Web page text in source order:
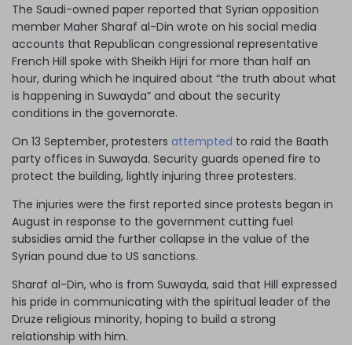
The Saudi-owned paper reported that Syrian opposition
member Maher Sharaf al-Din wrote on his social media
accounts that Republican congressional representative
French Hill spoke with Sheikh Hijri for more than half an
hour, during which he inquired about “the truth about what
is happening in Suwayda” and about the security
conditions in the governorate.
On 13 September, protesters attempted to raid the Baath
party offices in Suwayda. Security guards opened fire to
protect the building, lightly injuring three protesters.
The injuries were the first reported since protests began in
August in response to the government cutting fuel
subsidies amid the further collapse in the value of the
Syrian pound due to US sanctions.
Sharaf al-Din, who is from Suwayda, said that Hill expressed
his pride in communicating with the spiritual leader of the
Druze religious minority, hoping to build a strong
relationship with him.